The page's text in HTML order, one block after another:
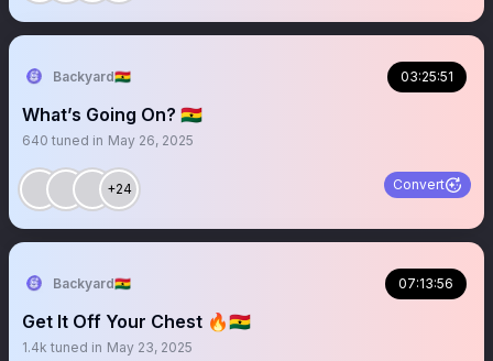
Backyard🇬🇭 03:25:51
What’s Going On? 🇬🇭
640 tuned in May 26, 2025
+24 Convert
Backyard🇬🇭 07:13:56
Get It Off Your Chest 🔥🇬🇭
1.4k tuned in May 23, 2025